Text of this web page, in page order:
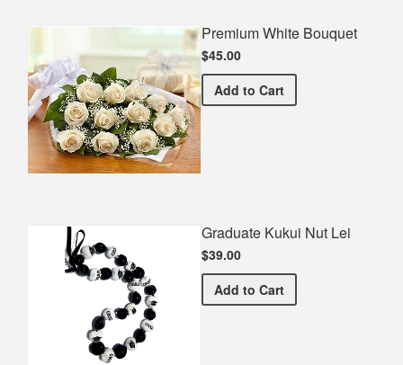
Premium White Bouquet
$45.00
Add Premium White Bouquet
to Cart
Graduate Kukui Nut Lei
$39.00
Add Graduate Kukui Nut Lei
to Cart